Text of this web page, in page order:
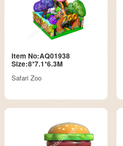
Item No:AQ01938
Size:8*7.1*6.3M
Safari Zoo